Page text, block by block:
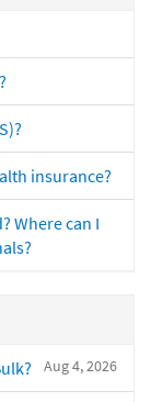
insurance?
Where can I
Aug 4, 2026